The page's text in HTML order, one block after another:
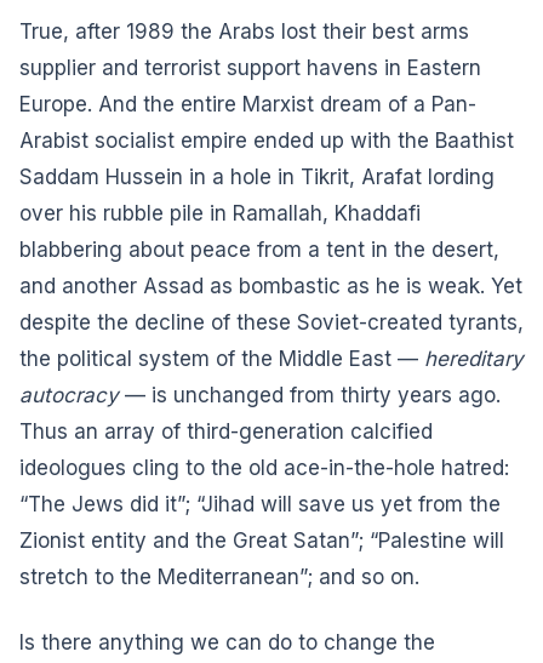
True, after 1989 the Arabs lost their best arms
supplier and terrorist support havens in Eastern
Europe. And the entire Marxist dream of a Pan-
Arabist socialist empire ended up with the Baathist
Saddam Hussein in a hole in Tikrit, Arafat lording
over his rubble pile in Ramallah, Khaddafi
blabbering about peace from a tent in the desert,
and another Assad as bombastic as he is weak. Yet
despite the decline of these Soviet-created tyrants,
the political system of the Middle East — hereditary
autocracy— is unchanged from thirty years ago.
Thus an array of third-generation calcified
ideologues cling to the old ace-in-the-hole hatred:
“The Jews did it”; “Jihad will save us yet from the
Zionist entity and the Great Satan”; “Palestine will
stretch to the Mediterranean”; and so on.
Is there anything we can do to change the